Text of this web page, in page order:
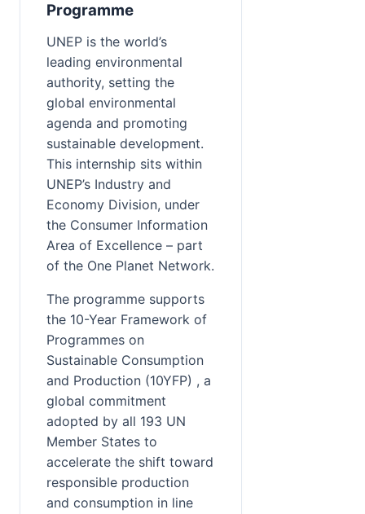
Programme
UNEP is the world’s
leading environmental
authority, setting the
global environmental
agenda and promoting
sustainable development.
This internship sits within
UNEP’s Industry and
Economy Division, under
the Consumer Information
Area of Excellence – part
of the One Planet Network.
The programme supports
the 10-Year Framework of
Programmes on
Sustainable Consumption
and Production (10YFP) , a
global commitment
adopted by all 193 UN
Member States to
accelerate the shift toward
responsible production
and consumption in line